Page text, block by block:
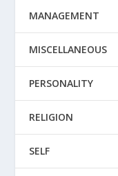
MANAGEMENT
MISCELLANEOUS
PERSONALITY
RELIGION
SELF